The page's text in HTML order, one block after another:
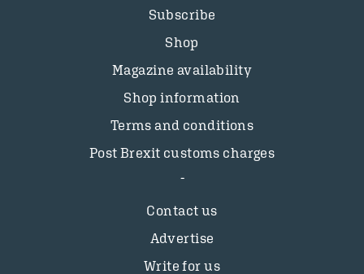
Subscribe
Shop
Magazine availability
Shop information
Terms and conditions
Post Brexit customs charges
Contact us
Advertise
Write for us